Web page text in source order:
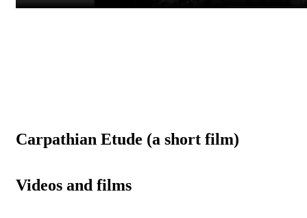
Carpathian Etude (a short film)
Videos and films